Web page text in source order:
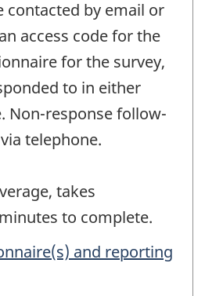
contacted by email or
access code for the
for the survey,
to in either
Non-response follow-
telephone.
takes
to complete.
and reporting